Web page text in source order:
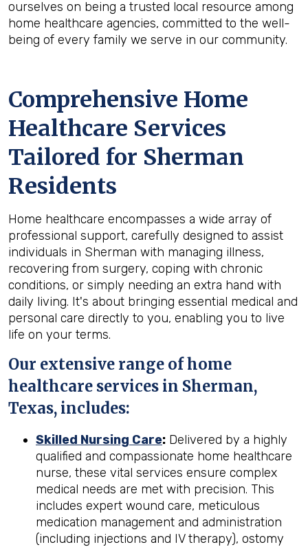
ourselves on being a trusted local resource among
home healthcare agencies, committed to the well-
being of every family we serve in our community.
Comprehensive Home
Healthcare Services
Tailored for Sherman
Residents
Home healthcare encompasses a wide array of
professional support, carefully designed to assist
individuals in Sherman with managing illness,
recovering from surgery, coping with chronic
conditions, or simply needing an extra hand with
daily living. It's about bringing essential medical and
personal care directly to you, enabling you to live
life on your terms.
Our extensive range of home
healthcare services in Sherman,
Texas, includes:
Skilled Nursing Care: Delivered by a highly
qualified and compassionate home healthcare
nurse, these vital services ensure complex
medical needs are met with precision. This
includes expert wound care, meticulous
medication management and administration
(including injections and IV therapy), ostomy